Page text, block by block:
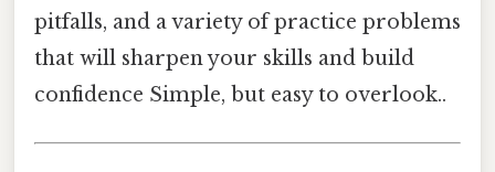
pitfalls, and a variety of practice problems
that will sharpen your skills and build
confidence Simple, but easy to overlook..